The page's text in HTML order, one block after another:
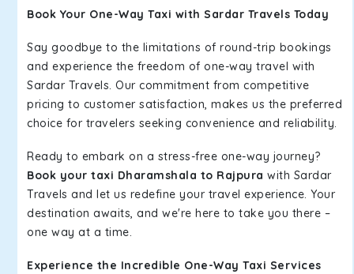
Book Your One-Way Taxi with Sardar Travels Today
Say goodbye to the limitations of round-trip bookings
and experience the freedom of one-way travel with
Sardar Travels. Our commitment from competitive
pricing to customer satisfaction, makes us the preferred
choice for travelers seeking convenience and reliability.
Ready to embark on a stress-free one-way journey?
Book your taxi Dharamshala to Rajpura with Sardar
Travels and let us redefine your travel experience. Your
destination awaits, and we're here to take you there –
one way at a time.
Experience the Incredible One-Way Taxi Services